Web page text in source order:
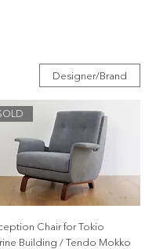
Designer/Brand
Chair for Tokio
Building / Tendo Mokko